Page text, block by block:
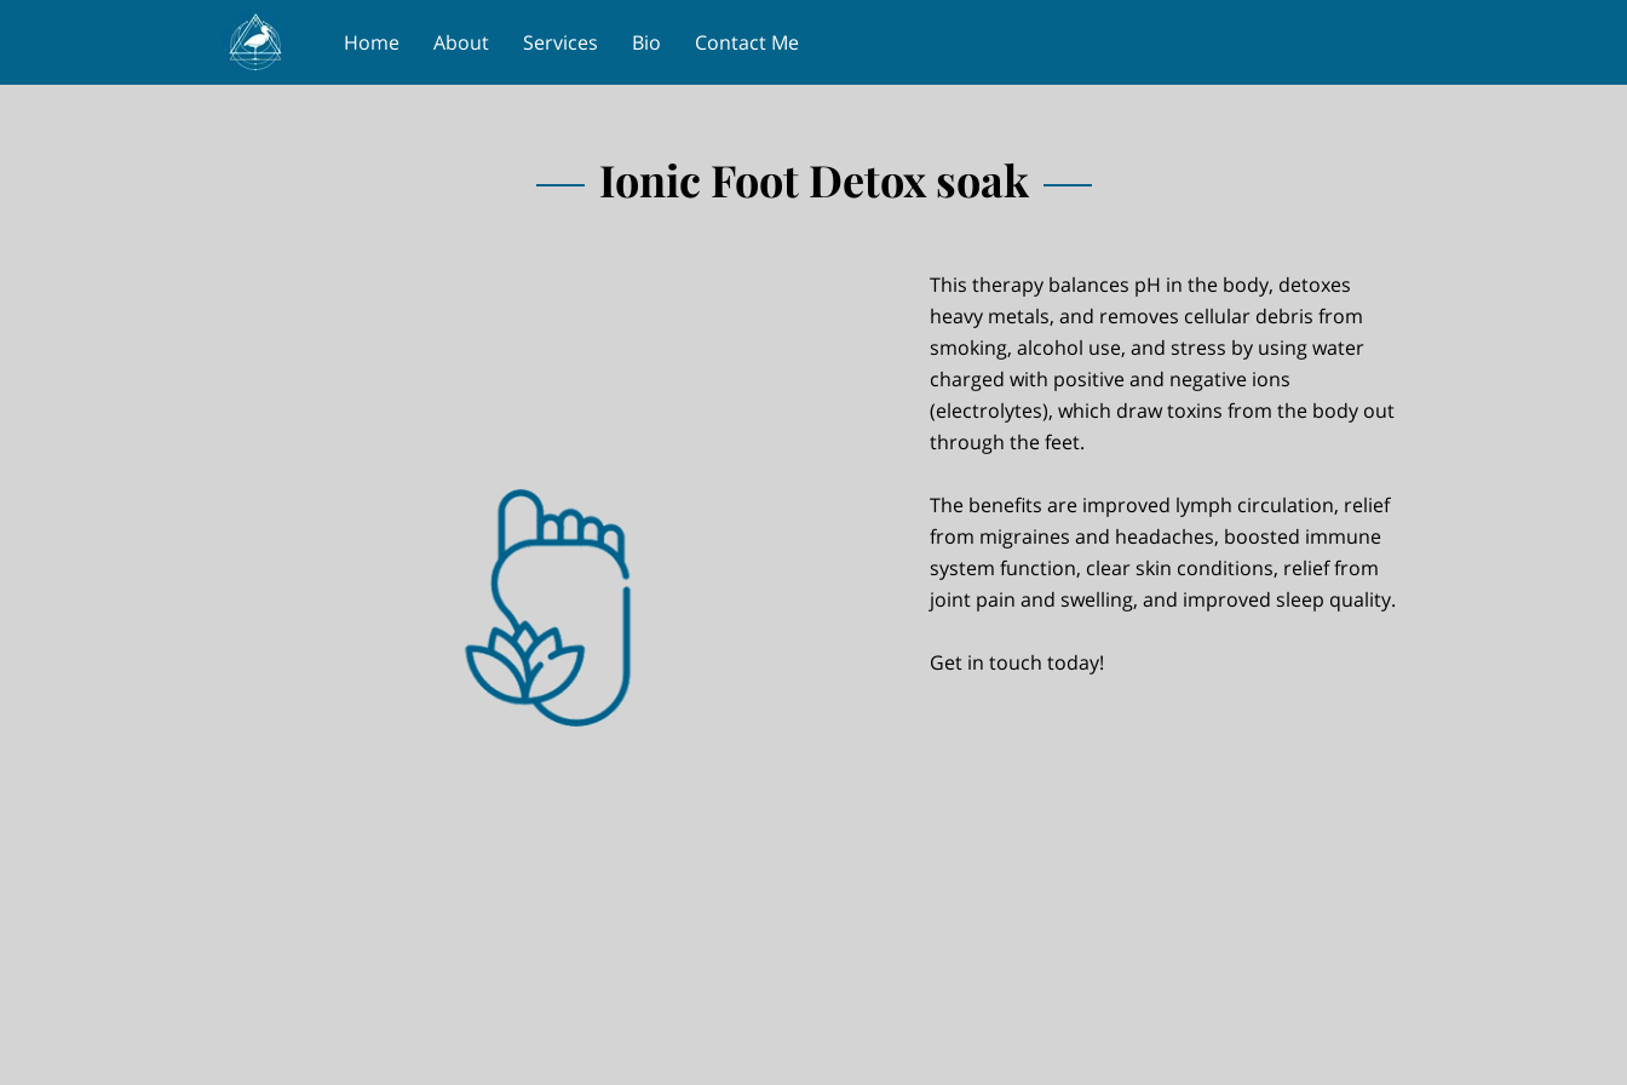
Home About Services Bio Contact Me
Ionic Foot Detox soak
This therapy balances pH in the body, detoxes
heavy metals, and removes cellular debris from
smoking, alcohol use, and stress by using water
charged with positive and negative ions
(electrolytes), which draw toxins from the body out
through the feet.
The benefits are improved lymph circulation, relief
from migraines and headaches, boosted immune
system function, clear skin conditions, relief from
joint pain and swelling, and improved sleep quality.
Get in touch today!